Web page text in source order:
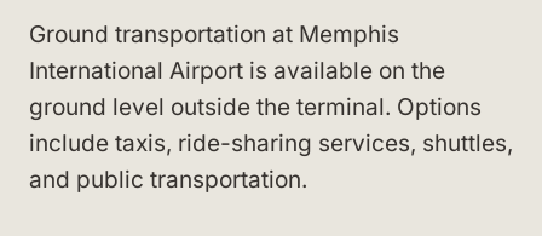
Ground transportation at Memphis
International Airport is available on the
ground level outside the terminal. Options
include taxis, ride-sharing services, shuttles,
and public transportation.